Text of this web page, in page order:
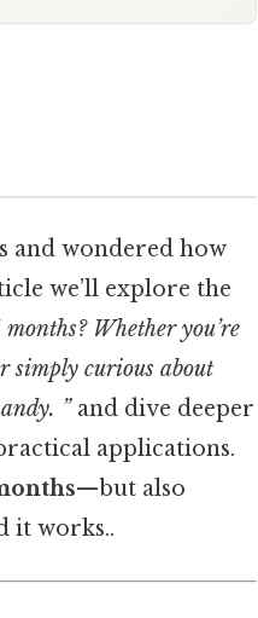
and wondered how
we’ll explore the
Whether you’re
simply curious about
”and dive deeper
applications.
—but also
it works..